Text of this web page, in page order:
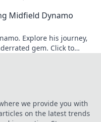
Midfield Dynamo
Explore his journey,
gem. Click to
we provide you with
on the latest trends